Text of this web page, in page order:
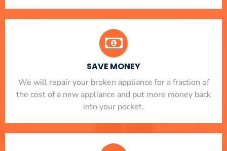
SAVE MONEY
We will repair your broken appliance for a fraction of
the cost of a new appliance and put more money back
into your pocket.